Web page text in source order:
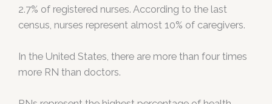
2.7% of registered nurses. According to the last
census, nurses represent almost 10% of caregivers.
In the United States, there are more than four times
more RN than doctors.